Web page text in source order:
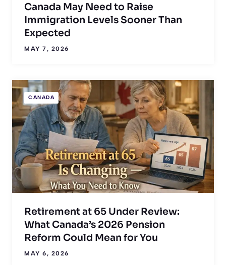
Canada May Need to Raise
Immigration Levels Sooner Than
Expected
MAY 7, 2026
CANADA
Retirement at 65 Under Review:
What Canada’s 2026 Pension
Reform Could Mean for You
MAY 6, 2026